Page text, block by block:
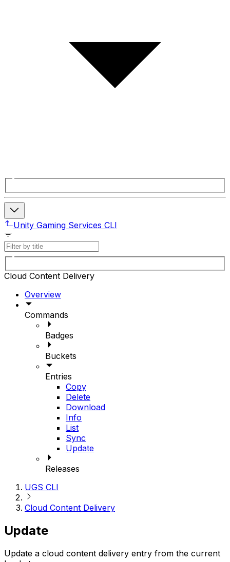
Unity Gaming Services CLI
Cloud Content Delivery
Overview
Commands
Badges
Buckets
Entries
Copy
Delete
Download
Info
List
Sync
Update
Releases
UGS CLI
Cloud Content Delivery
Update
Update a cloud content delivery entry from the current